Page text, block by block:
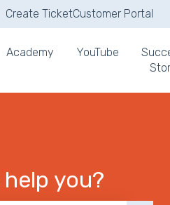
for translations
Create TicketCustomer Portal
Academy YouTube
you?